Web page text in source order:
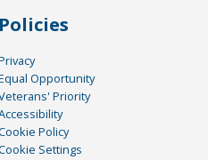
Policies
Opportunity
Priority
Policy
Settings